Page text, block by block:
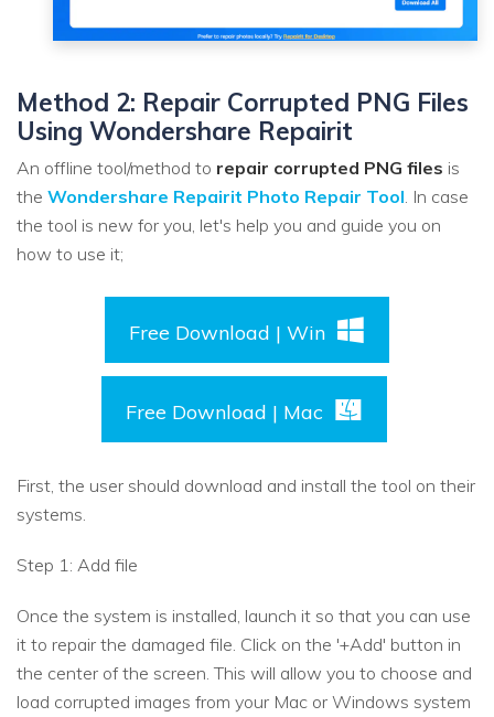
Method 2: Repair Corrupted PNG Files
Using Wondershare Repairit
An offline tool/method to repair corrupted PNG files is
the Wondershare Repairit Photo Repair Tool . In case
the tool is new for you, let's help you and guide you on
how to use it;
Free Download | Win
Free Download | Mac
First, the user should download and install the tool on their
systems.
Step 1: Add file
Once the system is installed, launch it so that you can use
it to repair the damaged file. Click on the '+Add' button in
the center of the screen. This will allow you to choose and
load corrupted images from your Mac or Windows system